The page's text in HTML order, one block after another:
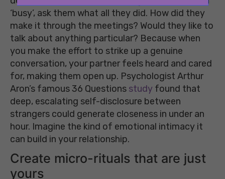
‘busy’, ask them what all they did. How did they
make it through the meetings? Would they like to
talk about anything particular? Because when
you make the effort to strike up a genuine
conversation, your partner feels heard and cared
for, making them open up. Psychologist Arthur
Aron’s famous 36 Questions study found that
deep, escalating self-disclosure between
strangers could generate closeness in under an
hour. Imagine the kind of emotional intimacy it
can build in your relationship.
Create micro-rituals that are just
yours